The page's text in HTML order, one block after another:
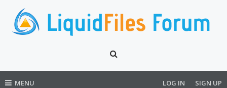
MENU LOG IN SIGN UP